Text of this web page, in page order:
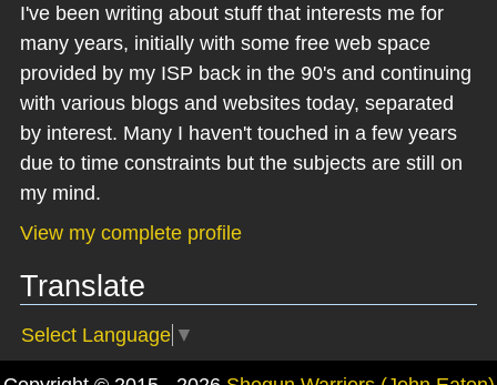
I've been writing about stuff that interests me for
many years, initially with some free web space
provided by my ISP back in the 90's and continuing
with various blogs and websites today, separated
by interest. Many I haven't touched in a few years
due to time constraints but the subjects are still on
my mind.
View my complete profile
Translate
Select Language ▼